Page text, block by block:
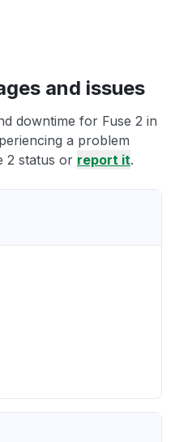
and issues
downtime for Fuse 2 in
a problem
2 status or report it.